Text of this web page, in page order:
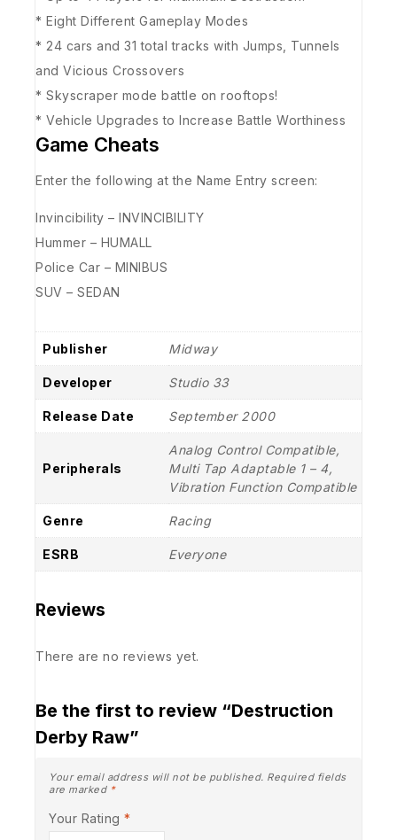
* Eight Different Gameplay Modes
* 24 cars and 31 total tracks with Jumps, Tunnels
and Vicious Crossovers
* Skyscraper mode battle on rooftops!
* Vehicle Upgrades to Increase Battle Worthiness
Game Cheats
Enter the following at the Name Entry screen:
Invincibility – INVINCIBILITY
Hummer – HUMALL
Police Car – MINIBUS
SUV – SEDAN
Publisher Midway
Developer Studio 33
Release Date September 2000
Peripherals
Analog Control Compatible,
Multi Tap Adaptable 1 – 4,
Vibration Function Compatible
Genre Racing
ESRB Everyone
Reviews
There are no reviews yet.
Be the first to review “Destruction
Derby Raw”
Your email address will not be published. Required fields
are marked *
Your Rating *